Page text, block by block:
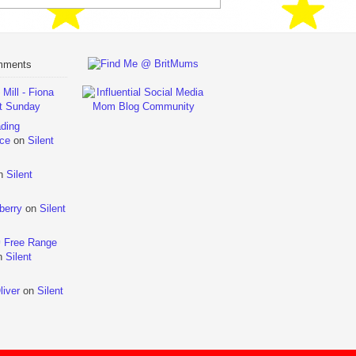
Mill - Fiona
Sunday
on Silent
Silent
on Silent
Free Range
Silent
on Silent